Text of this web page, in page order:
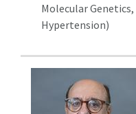
Molecular Genetics,
Hypertension)